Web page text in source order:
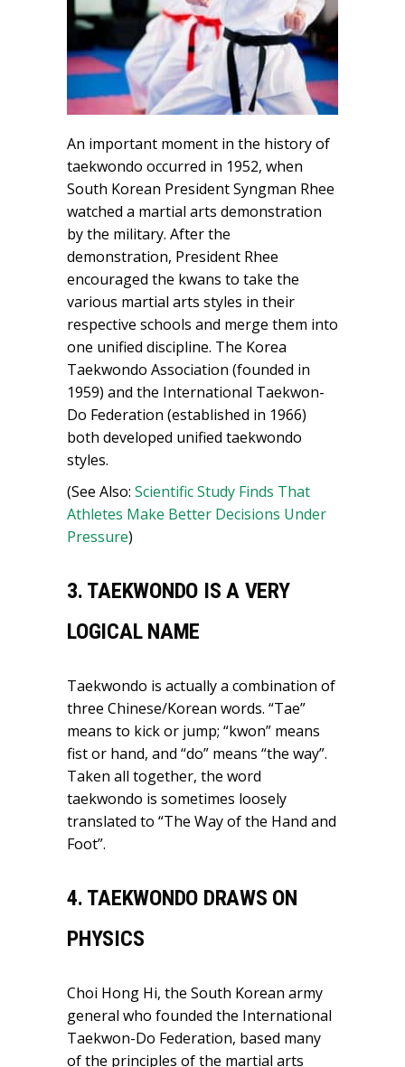
An important moment in the history of
taekwondo occurred in 1952, when
South Korean President Syngman Rhee
watched a martial arts demonstration
by the military. After the
demonstration, President Rhee
encouraged the kwans to take the
various martial arts styles in their
respective schools and merge them into
one unified discipline. The Korea
Taekwondo Association (founded in
1959) and the International Taekwon-
Do Federation (established in 1966)
both developed unified taekwondo
styles.
(See Also: Scientific Study Finds That
Athletes Make Better Decisions Under
Pressure)
3. TAEKWONDO IS A VERY
LOGICAL NAME
Taekwondo is actually a combination of
three Chinese/Korean words. “Tae”
means to kick or jump; “kwon” means
fist or hand, and “do” means “the way”.
Taken all together, the word
taekwondo is sometimes loosely
translated to “The Way of the Hand and
Foot”.
4. TAEKWONDO DRAWS ON
PHYSICS
Choi Hong Hi, the South Korean army
general who founded the International
Taekwon-Do Federation, based many
of the principles of the martial arts